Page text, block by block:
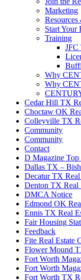
Marketing
Start Your
Training
JFC
Why
Why
Cedar Hill TX
Choctaw OK
Colleyville TX
Community
Community
Contact
D Magazine
Dallas TX –
Decatur TX Real
Denton TX Real
DMCA Notice
Edmond OK
Ennis TX Real
Fair Housing
Feedback
Fite Real Estate
Flower Mound
Fort Worth
Fort Worth
Fort Worth TX